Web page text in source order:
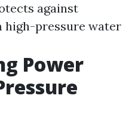
against
high-pressure water
Power